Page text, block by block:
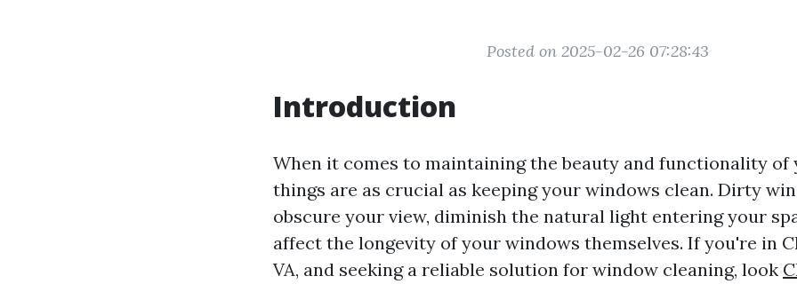
Posted on 2025-02-26 07:28:43
Introduction
When it comes to maintaining the beauty and functionality of
things are as crucial as keeping your windows clean. Dirty
obscure your view, diminish the natural light entering your
affect the longevity of your windows themselves. If you're in
VA, and seeking a reliable solution for window cleaning, look